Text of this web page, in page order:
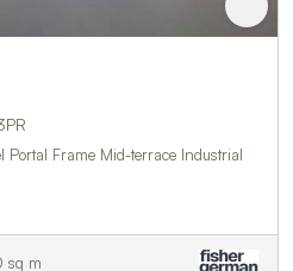
Portal Frame Mid-terrace Industrial
sq m